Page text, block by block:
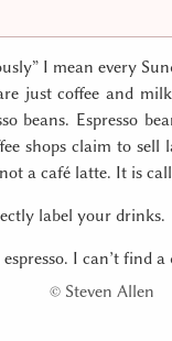
I mean every
just coffee and
beans. Espresso
shops claim to
a café latte. It is
label your drinks.
I can’t find
© Steven Allen